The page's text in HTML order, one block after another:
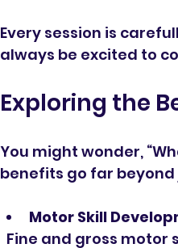
Every session is
always be excited to
Exploring the
You might wonder,
benefits go far beyond
Motor Skill